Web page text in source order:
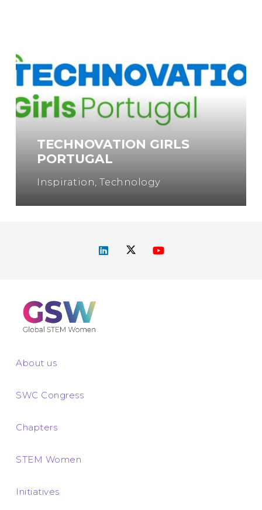
TECHNOVATION GIRLS
PORTUGAL
Inspiration ,Technology
About us
SWC Congress
Chapters
STEM Women
Initiatives